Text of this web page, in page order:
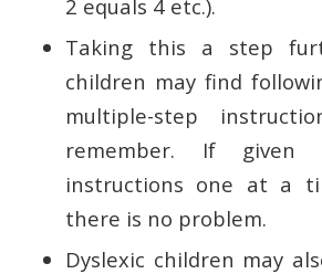
2 equals 4 etc.).
Taking this a step
children may find
multiple-step
remember. If given
instructions one at a
there is no problem.
Dyslexic children may